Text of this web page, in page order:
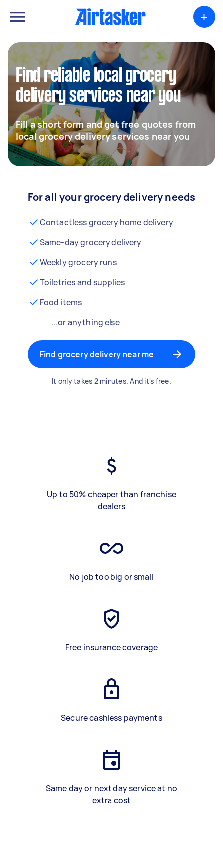
+
Find reliable local grocery
delivery services near you
Fill a short form and get free quotes from
local grocery delivery services near you
For all your grocery delivery needs
Contactless grocery home delivery
Same-day grocery delivery
Weekly grocery runs
Toiletries and supplies
Food items
...or anything else
Find grocery delivery near me
It only takes 2 minutes. And it's free.
Up to 50% cheaper than franchise
dealers
No job too big or small
Free insurance coverage
Secure cashless payments
Same day or next day service at no
extra cost